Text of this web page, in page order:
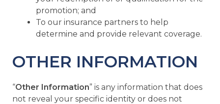
promotion; and
To our insurance partners to help
determine and provide relevant coverage.
OTHER INFORMATION
“Other Information” is any information that does
not reveal your specific identity or does not